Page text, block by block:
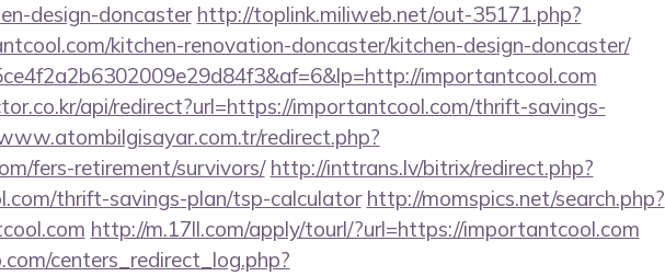
design-doncaster http://toplink.miliweb.net/out-35171.php?
kitchen-renovation-doncaster/kitchen-design-doncaster/
importantcool.com
api/redirect?url=https://importantcool.com/thrift-savings-
redirect.php?
fers-retirement/survivors/ http://inttrans.lv/bitrix/redirect.php?
thrift-savings-plan/tsp-calculator http://momspics.net/search.php?
http://m.17ll.com/apply/tourl/?url=https://importantcool.com
centers_redirect_log.php?